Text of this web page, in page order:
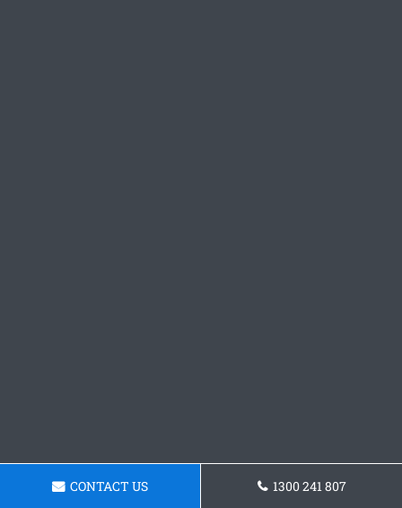
CONTACT US 1300 241 807